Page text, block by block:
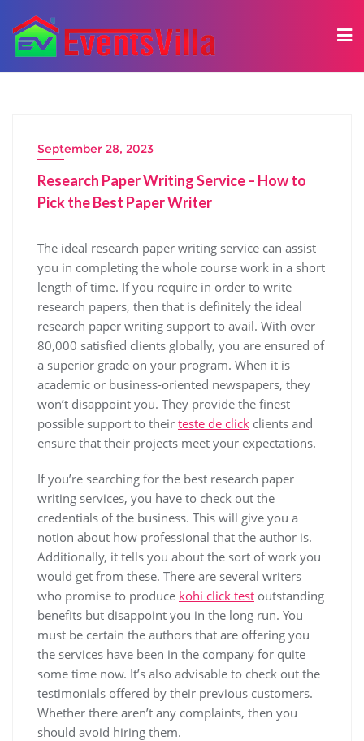
September 28, 2023
Research Paper Writing Service – How to
Pick the Best Paper Writer
The ideal research paper writing service can assist
you in completing the whole course work in a short
length of time. If you require in order to write
research papers, then that is definitely the ideal
research paper writing support to avail. With over
80,000 satisfied clients globally, you are ensured of
a superior grade on your program. When it is
academic or business-oriented newspapers, they
won’t disappoint you. They provide the finest
possible support to their teste de click clients and
ensure that their projects meet your expectations.
If you’re searching for the best research paper
writing services, you have to check out the
credentials of the business. This will give you a
notion about how professional that the author is.
Additionally, it tells you about the sort of work you
would get from these. There are several writers
who promise to produce kohi click test outstanding
benefits but disappoint you in the long run. You
must be certain the authors that are offering you
the services have been in the company for quite
some time now. It’s also advisable to check out the
testimonials offered by their previous customers.
Whether there aren’t any complaints, then you
should avoid hiring them.